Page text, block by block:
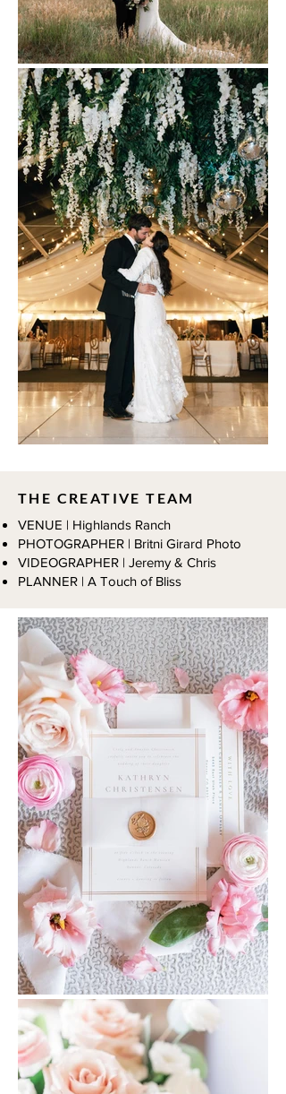
THE CREATIVE TEAM
VENUE | Highlands Ranch
PHOTOGRAPHER | Britni Girard Photo
VIDEOGRAPHER | Jeremy & Chris
PLANNER | A Touch of Bliss